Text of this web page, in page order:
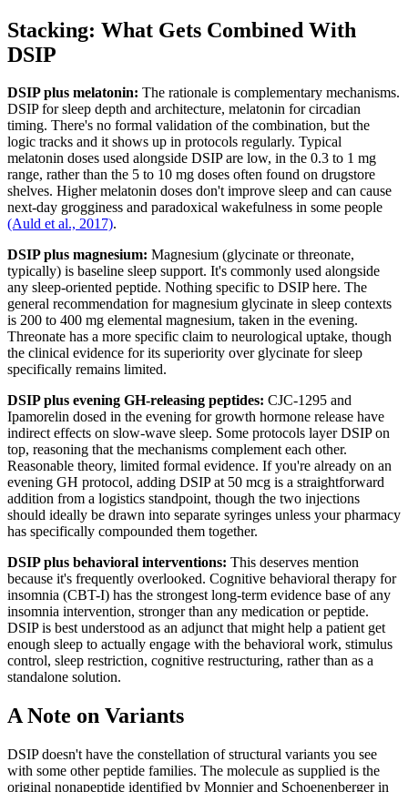
Stacking: What Gets Combined With
DSIP
DSIP plus melatonin: The rationale is complementary mechanisms.
DSIP for sleep depth and architecture, melatonin for circadian
timing. There's no formal validation of the combination, but the
logic tracks and it shows up in protocols regularly. Typical
melatonin doses used alongside DSIP are low, in the 0.3 to 1 mg
range, rather than the 5 to 10 mg doses often found on drugstore
shelves. Higher melatonin doses don't improve sleep and can cause
next-day grogginess and paradoxical wakefulness in some people
(Auld et al., 2017).
DSIP plus magnesium: Magnesium (glycinate or threonate,
typically) is baseline sleep support. It's commonly used alongside
any sleep-oriented peptide. Nothing specific to DSIP here. The
general recommendation for magnesium glycinate in sleep contexts
is 200 to 400 mg elemental magnesium, taken in the evening.
Threonate has a more specific claim to neurological uptake, though
the clinical evidence for its superiority over glycinate for sleep
specifically remains limited.
DSIP plus evening GH-releasing peptides: CJC-1295 and
Ipamorelin dosed in the evening for growth hormone release have
indirect effects on slow-wave sleep. Some protocols layer DSIP on
top, reasoning that the mechanisms complement each other.
Reasonable theory, limited formal evidence. If you're already on an
evening GH protocol, adding DSIP at 50 mcg is a straightforward
addition from a logistics standpoint, though the two injections
should ideally be drawn into separate syringes unless your pharmacy
has specifically compounded them together.
DSIP plus behavioral interventions: This deserves mention
because it's frequently overlooked. Cognitive behavioral therapy for
insomnia (CBT-I) has the strongest long-term evidence base of any
insomnia intervention, stronger than any medication or peptide.
DSIP is best understood as an adjunct that might help a patient get
enough sleep to actually engage with the behavioral work, stimulus
control, sleep restriction, cognitive restructuring, rather than as a
standalone solution.
A Note on Variants
DSIP doesn't have the constellation of structural variants you see
with some other peptide families. The molecule as supplied is the
original nonapeptide identified by Monnier and Schoenenberger in